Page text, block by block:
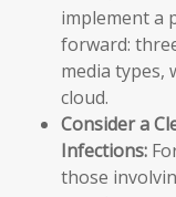
implement a
forward:
media types,
cloud.
Consider a
Infections:
those